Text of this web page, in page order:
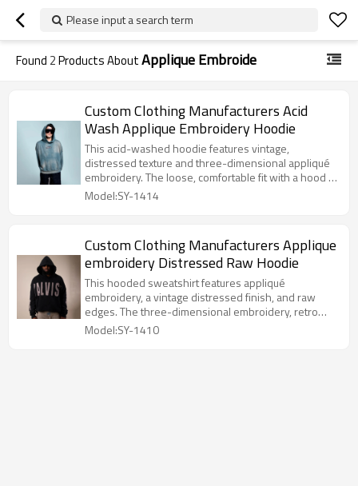
Please input a search term
Found 2Products AboutApplique Embroide
Custom Clothing Manufacturers Acid
Wash Applique Embroidery Hoodie
This acid-washed hoodie features vintage,
distressed texture and three-dimensional appliqué
embroidery. The loose, comfortable fit with a hood is
flattering on all body types. It's stylish, versatile, and
Model:SY-1414
Custom Clothing Manufacturers Applique
embroidery Distressed Raw Hoodie
This hooded sweatshirt features appliqué
embroidery, a vintage distressed finish, and raw
edges. The three-dimensional embroidery, retro
styling, and casual raw edges create a trendy and
Model:SY-1410